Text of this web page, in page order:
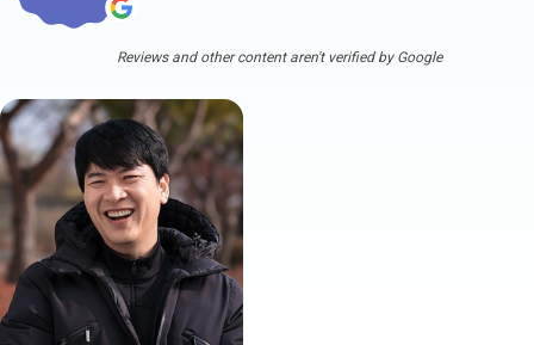
Reviews and other content aren't verified by Google